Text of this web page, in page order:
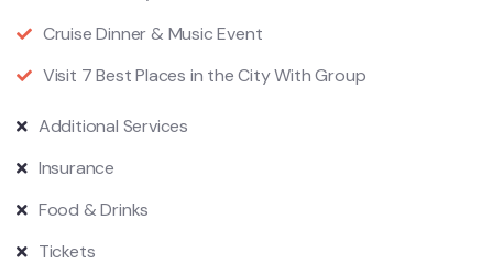
Cruise Dinner & Music Event
Visit 7 Best Places in the City With Group
Additional Services
Insurance
Food & Drinks
Tickets